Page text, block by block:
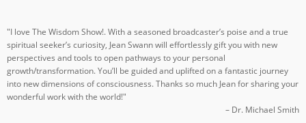
"I love The Wisdom Show!. With a seasoned broadcaster’s poise and a true
spiritual seeker’s curiosity, Jean Swann will effortlessly gift you with new
perspectives and tools to open pathways to your personal
growth/transformation. You’ll be guided and uplifted on a fantastic journey
into new dimensions of consciousness. Thanks so much Jean for sharing your
wonderful work with the world!"
– Dr. Michael Smith